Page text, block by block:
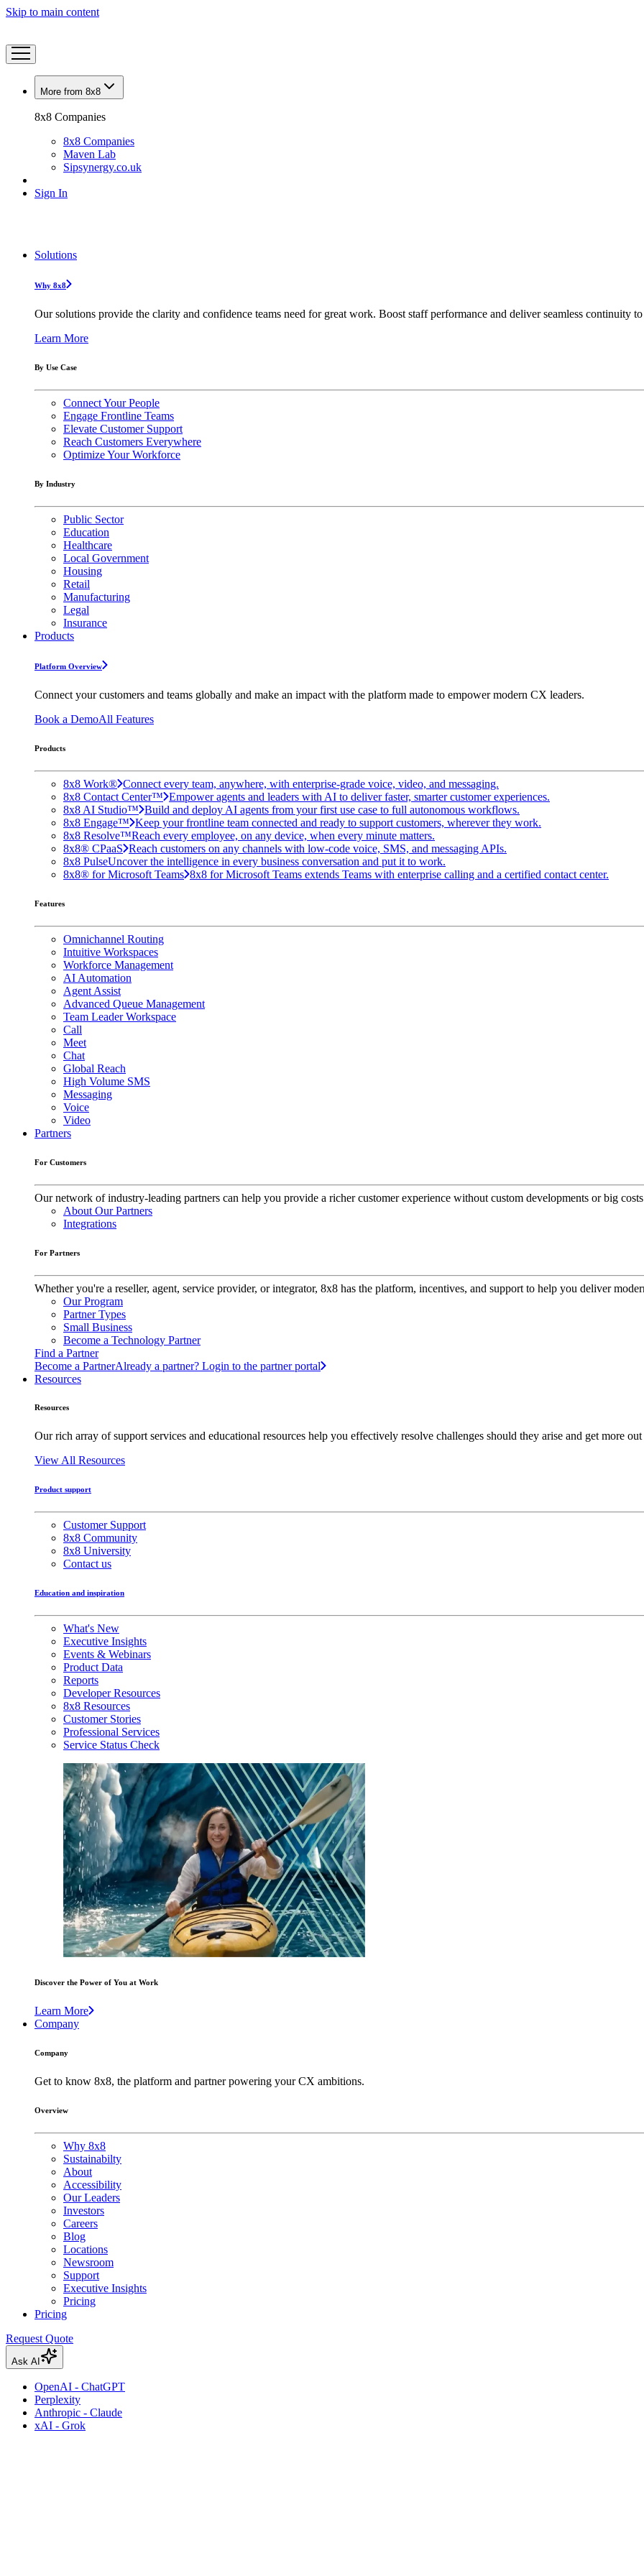
Skip to main content
More from 8x8
8x8 Companies
8x8 Companies
Maven Lab
Sipsynergy.co.uk
Sign In
Solutions
Why 8x8
Our solutions provide the clarity and confidence teams need for great work. Boost staff performance and deliver seamless continuity
Learn More
By Use Case
Connect Your People
Engage Frontline Teams
Elevate Customer Support
Reach Customers Everywhere
Optimize Your Workforce
By Industry
Public Sector
Education
Healthcare
Local Government
Housing
Retail
Manufacturing
Legal
Insurance
Products
Platform Overview
Connect your customers and teams globally and make an impact with the platform made to empower modern CX leaders.
Book a DemoAll Features
Products
8x8 Work® Connect every team, anywhere, with enterprise-grade voice, video, and messaging.
8x8 Contact Center™ Empower agents and leaders with AI to deliver faster, smarter customer experiences.
8x8 AI Studio™ Build and deploy AI agents from your first use case to full autonomous workflows.
8x8 Engage™ Keep your frontline team connected and ready to support customers, wherever they work.
8x8 Resolve™Reach every employee, on any device, when every minute matters.
8x8® CPaaS Reach customers on any channels with low-code voice, SMS, and messaging APIs.
8x8 PulseUncover the intelligence in every business conversation and put it to work.
8x8® for Microsoft Teams 8x8 for Microsoft Teams extends Teams with enterprise calling and a certified contact center.
Features
Omnichannel Routing
Intuitive Workspaces
Workforce Management
AI Automation
Agent Assist
Advanced Queue Management
Team Leader Workspace
Call
Meet
Chat
Global Reach
High Volume SMS
Messaging
Voice
Video
Partners
For Customers
Our network of industry-leading partners can help you provide a richer customer experience without custom developments or big
About Our Partners
Integrations
For Partners
Whether you're a reseller, agent, service provider, or integrator, 8x8 has the platform, incentives, and support to help you deliver
Our Program
Partner Types
Small Business
Become a Technology Partner
Find a Partner
Become a PartnerAlready a partner? Login to the partner portal
Resources
Resources
Our rich array of support services and educational resources help you effectively resolve challenges should they arise and get more
View All Resources
Product support
Customer Support
8x8 Community
8x8 University
Contact us
Education and inspiration
What's New
Executive Insights
Events & Webinars
Product Data
Reports
Developer Resources
8x8 Resources
Customer Stories
Professional Services
Service Status Check
Discover the Power of You at Work
Learn More
Company
Company
Get to know 8x8, the platform and partner powering your CX ambitions.
Overview
Why 8x8
Sustainabilty
About
Accessibility
Our Leaders
Investors
Careers
Blog
Locations
Newsroom
Support
Executive Insights
Pricing
Pricing
Request Quote
Ask AI
OpenAI - ChatGPT
Perplexity
Anthropic - Claude
xAI - Grok